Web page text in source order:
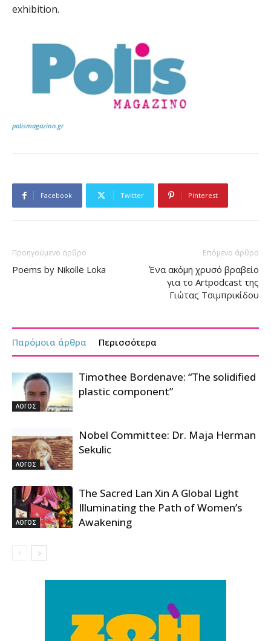
exhibition.
polismagazino.gr
Facebook Twitter Pinterest
Προηγούμενο άρθρο
Poems by Nikollë Loka
Επόμενο άρθρο
Ένα ακόμη χρυσό βραβείο
για το Artpodcast της
Γιώτας Τσιμπρικίδου
Παρόμοια άρθρα Περισσότερα
ΛΟΓΟΣ
Timothee Bordenave: “The solidified
plastic component”
ΛΟΓΟΣ
Nobel Committee: Dr. Maja Herman
Sekulic
ΛΟΓΟΣ
The Sacred Lan Xin A Global Light
Illuminating the Path of Women’s
Awakening